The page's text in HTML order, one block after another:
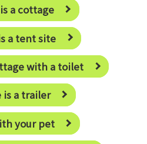
a cottage
a tent site
with a toilet
is a trailer
your pet